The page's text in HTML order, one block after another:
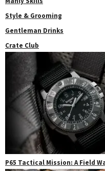
Style & Grooming
Gentleman Drinks
Crate Club
P65 Tactical Mission: A Field